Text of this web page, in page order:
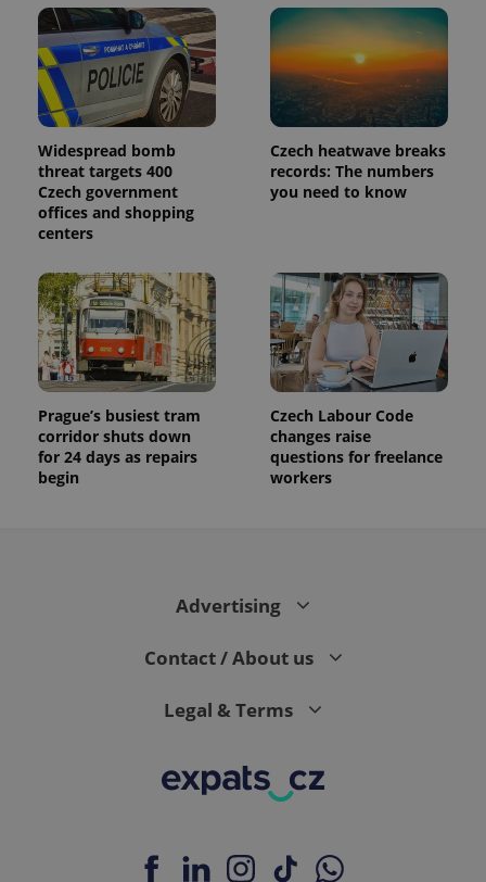
Widespread bomb
threat targets 400
Czech government
offices and shopping
centers
Czech heatwave breaks
records: The numbers
you need to know
Prague’s busiest tram
corridor shuts down
for 24 days as repairs
begin
Czech Labour Code
changes raise
questions for freelance
workers
Advertising
Contact / About us
Legal & Terms